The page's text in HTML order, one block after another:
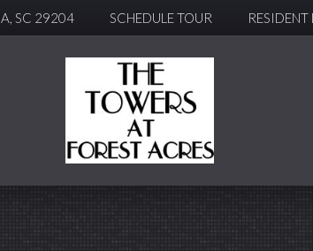
SC 29204 SCHEDULE TOUR RESIDENT